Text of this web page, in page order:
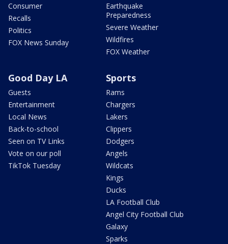
Consumer
Recalls
Politics
FOX News Sunday
Earthquake
Preparedness
Severe Weather
Wildfires
FOX Weather
Good Day LA
Guests
Entertainment
Local News
Back-to-school
Seen on TV Links
Vote on our poll
TikTok Tuesday
Sports
Rams
Chargers
Lakers
Clippers
Dodgers
Angels
Wildcats
Kings
Ducks
LA Football Club
Angel City Football Club
Galaxy
Sparks